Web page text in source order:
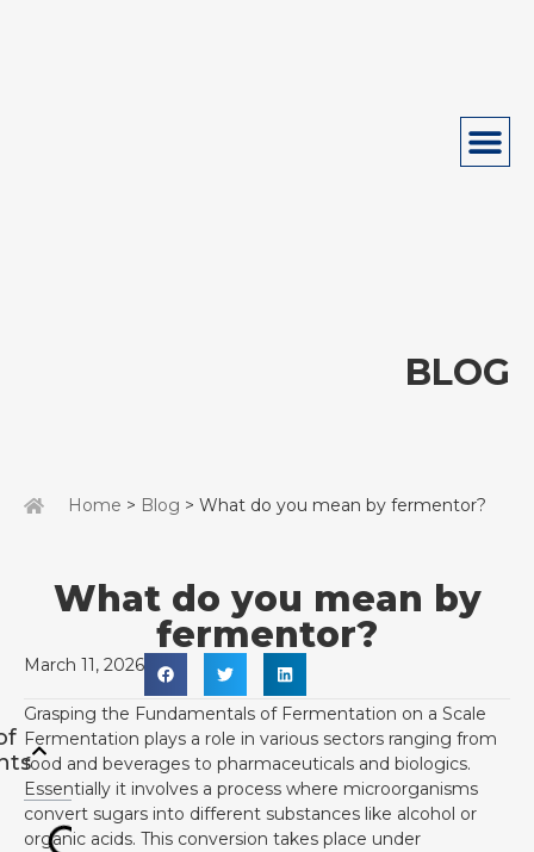
BLOG
Home > Blog > What do you mean by fermentor?
What do you mean by
fermentor?
March 11, 2026
Grasping the Fundamentals of Fermentation on a Scale
Fermentation plays a role in various sectors ranging from
food and beverages to pharmaceuticals and biologics.
Essentially it involves a process where microorganisms
convert sugars into different substances like alcohol or
organic acids. This conversion takes place under